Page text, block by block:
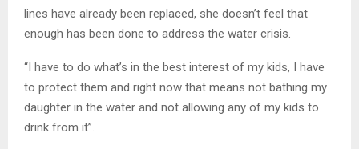
lines have already been replaced, she doesn’t feel that
enough has been done to address the water crisis.
“I have to do what’s in the best interest of my kids, I have
to protect them and right now that means not bathing my
daughter in the water and not allowing any of my kids to
drink from it”.